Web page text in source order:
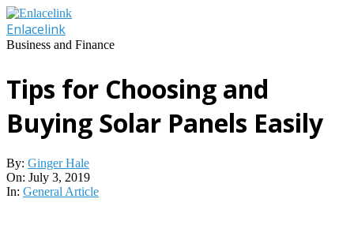
Skip
to
content
Enlacelink
Business and Finance
Tips for Choosing and
Buying Solar Panels Easily
By: Ginger Hale
On: July 3, 2019
In: General Article